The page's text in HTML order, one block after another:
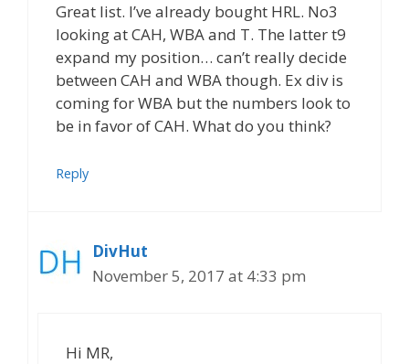
Great list. I’ve already bought HRL. No3
looking at CAH, WBA and T. The latter t9
expand my position… can’t really decide
between CAH and WBA though. Ex div is
coming for WBA but the numbers look to
be in favor of CAH. What do you think?
Reply
DivHut
November 5, 2017 at 4:33 pm
Hi MR,